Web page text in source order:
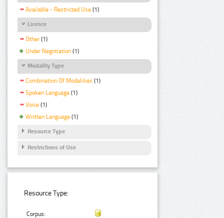
Available - Restricted Use (1)
Licence
Other (1)
Under Negotiation (1)
Modality Type
Combination Of Modalities (1)
Spoken Language (1)
Voice (1)
Written Language (1)
Resource Type
Restrictions of Use
Resource Type:
Corpus: